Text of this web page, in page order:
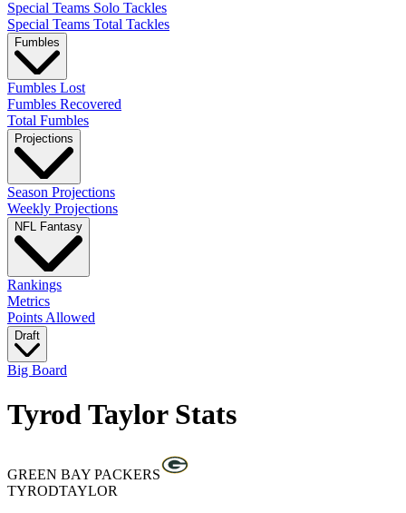
Special Teams Solo Tackles
Special Teams Total Tackles
Fumbles
Fumbles Lost
Fumbles Recovered
Total Fumbles
Projections
Season Projections
Weekly Projections
NFL Fantasy
Rankings
Metrics
Points Allowed
Draft
Big Board
Tyrod Taylor Stats
GREEN BAY PACKERS
TYRODTAYLOR